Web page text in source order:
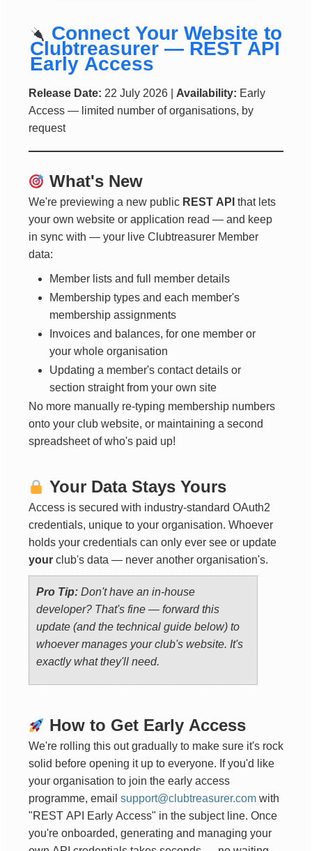
Connect Your Website to
Clubtreasurer — REST API
Early Access
Release Date: 22 July 2026 | Availability: Early
Access — limited number of organisations, by
request
What's New
We're previewing a new public REST API that lets
your own website or application read — and keep
in sync with — your live Clubtreasurer Member
data:
Member lists and full member details
Membership types and each member's
membership assignments
Invoices and balances, for one member or
your whole organisation
Updating a member's contact details or
section straight from your own site
No more manually re-typing membership numbers
onto your club website, or maintaining a second
spreadsheet of who's paid up!
Your Data Stays Yours
Access is secured with industry-standard OAuth2
credentials, unique to your organisation. Whoever
holds your credentials can only ever see or update
your club's data — never another organisation's.
Pro Tip: Don't have an in-house
developer? That's fine — forward this
update (and the technical guide below) to
whoever manages your club's website. It's
exactly what they'll need.
How to Get Early Access
We're rolling this out gradually to make sure it's rock
solid before opening it up to everyone. If you'd like
your organisation to join the early access
programme, email support@clubtreasurer.com with
"REST API Early Access" in the subject line. Once
you're onboarded, generating and managing your